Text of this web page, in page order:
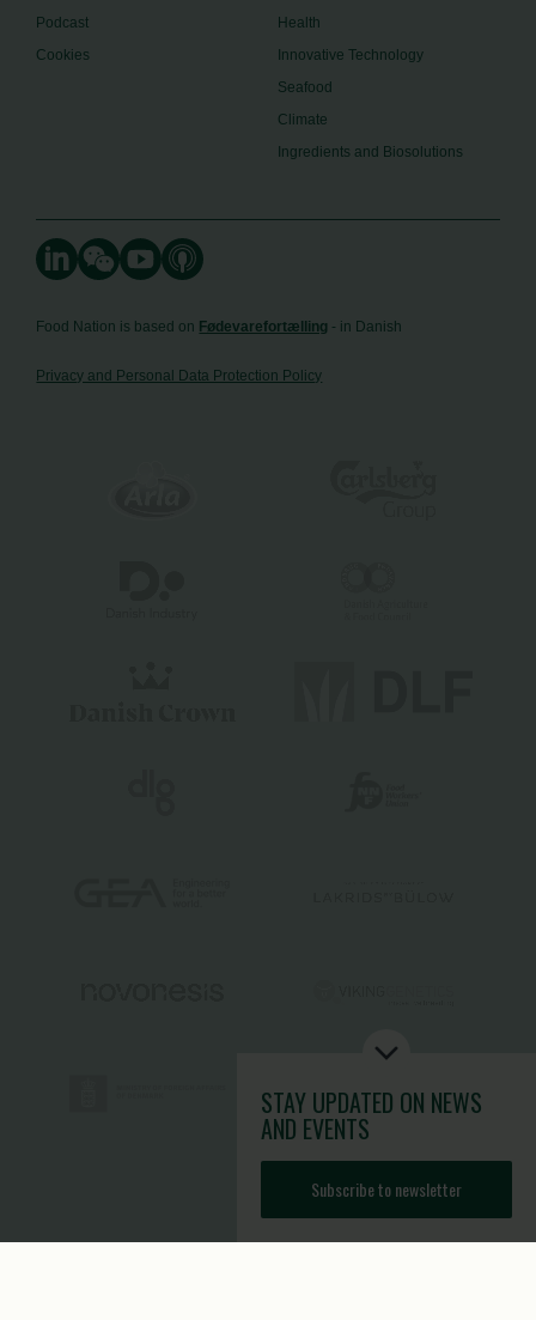
STAY UPDATED ON NEWS
AND EVENTS
Subscribe to newsletter
Podcast
Cookies
Health
Innovative Technology
Seafood
Climate
Ingredients and Biosolutions
Food Nation is based on Fødevarefortælling - in Danish
Privacy and Personal Data Protection Policy